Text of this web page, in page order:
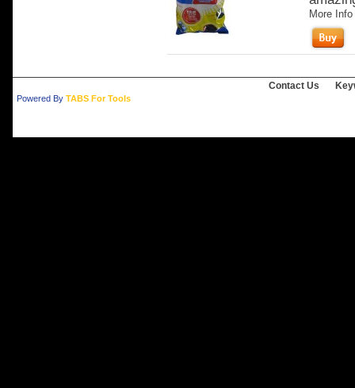
More Info
Contact Us
Powered By TABS For Tools